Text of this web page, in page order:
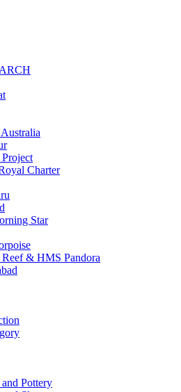
Charter
Star
Reef & HMS Pandora
Pottery